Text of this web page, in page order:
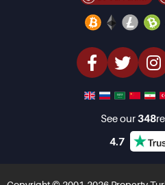
Belek
Bargain
luxury
Investment
Design &
See our348
4.7